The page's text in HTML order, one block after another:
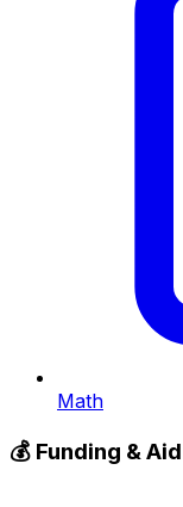
Math
💰 Funding & Aid